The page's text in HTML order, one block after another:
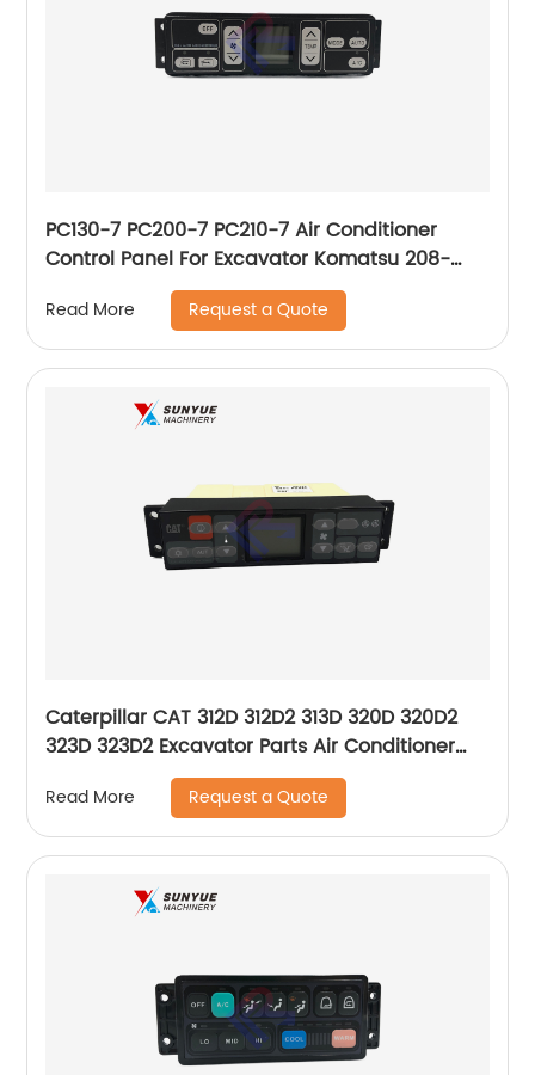
PC130-7 PC200-7 PC210-7 Air Conditioner
Control Panel For Excavator Komatsu 208-
979-7630 146430-0160 2089797630
1464300160
Read More Request a Quote
Caterpillar CAT 312D 312D2 313D 320D 320D2
323D 323D2 Excavator Parts Air Conditioner
Control Panel 396-6895 3966895 146570-7950
1465707950
Read More Request a Quote